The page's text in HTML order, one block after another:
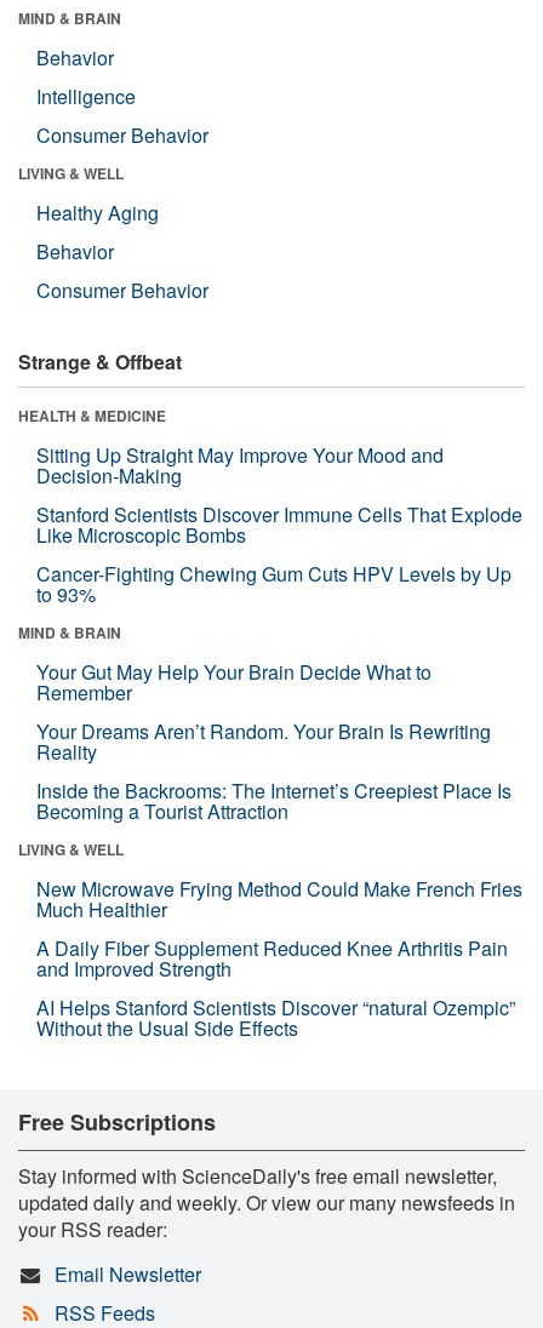
MIND & BRAIN
Behavior
Intelligence
Consumer Behavior
LIVING & WELL
Healthy Aging
Behavior
Consumer Behavior
Strange & Offbeat
HEALTH & MEDICINE
Sitting Up Straight May Improve Your Mood and
Decision-Making
Stanford Scientists Discover Immune Cells That Explode
Like Microscopic Bombs
Cancer-Fighting Chewing Gum Cuts HPV Levels by Up
to 93%
MIND & BRAIN
Your Gut May Help Your Brain Decide What to
Remember
Your Dreams Aren’t Random. Your Brain Is Rewriting
Reality
Inside the Backrooms: The Internet’s Creepiest Place Is
Becoming a Tourist Attraction
LIVING & WELL
New Microwave Frying Method Could Make French Fries
Much Healthier
A Daily Fiber Supplement Reduced Knee Arthritis Pain
and Improved Strength
AI Helps Stanford Scientists Discover “natural Ozempic”
Without the Usual Side Effects
Free Subscriptions
Stay informed with ScienceDaily's free email newsletter,
updated daily and weekly. Or view our many newsfeeds in
your RSS reader:
Email Newsletter
RSS Feeds